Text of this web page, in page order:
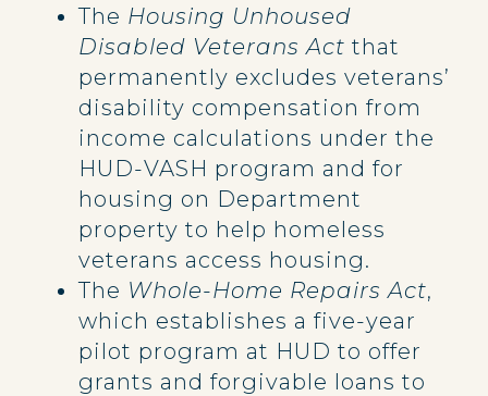
The Housing Unhoused
Disabled Veterans Act that
permanently excludes veterans’
disability compensation from
income calculations under the
HUD-VASH program and for
housing on Department
property to help homeless
veterans access housing.
The Whole-Home Repairs Act,
which establishes a five-year
pilot program at HUD to offer
grants and forgivable loans to